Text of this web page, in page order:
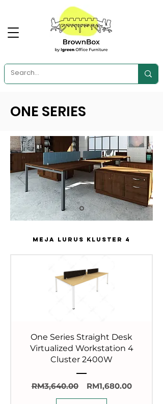
ONE SERIES
MEJA LURUS KLUSTER 4
One Series Straight Desk
Virtualized Workstation 4
Cluster 2400W
RM3,640.00
Harga
RM1,680.00Harga